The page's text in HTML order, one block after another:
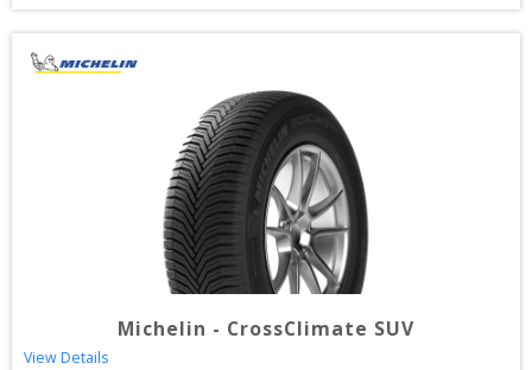
Michelin - CrossClimate SUV
View Details